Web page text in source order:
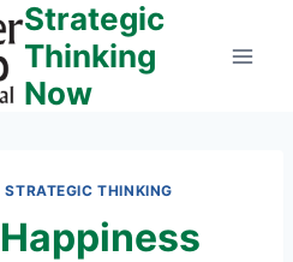
Strategic
Thinking
Now
|STRATEGIC THINKING